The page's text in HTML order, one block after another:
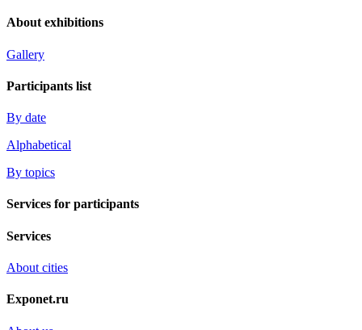
About exhibitions
Gallery
Participants list
By date
Alphabetical
By topics
Services for participants
Services
About cities
Exponet.ru